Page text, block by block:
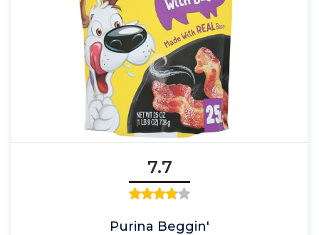
7.7
Purina Beggin'